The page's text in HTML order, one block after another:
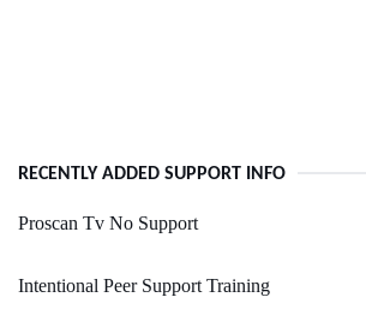
RECENTLY ADDED SUPPORT INFO
Proscan Tv No Support
Intentional Peer Support Training